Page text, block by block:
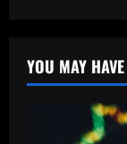
YOU MAY